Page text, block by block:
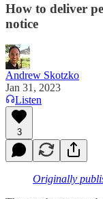
How to deliver
notice
Andrew Skotzko
Jan 31, 2023
Listen
3
Originally